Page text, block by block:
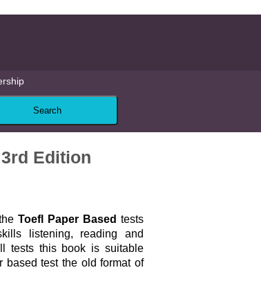
Edition
Toefl Paper Based tests
listening, reading and
tests this book is suitable
based test the old format of